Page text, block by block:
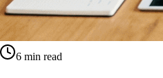
6 min read